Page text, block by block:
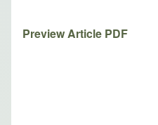
Preview Article PDF